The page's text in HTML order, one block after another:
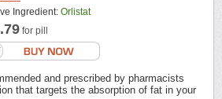
Ingredient: Orlistat
for pill
and prescribed by pharmacists
that targets the absorption of fat in your